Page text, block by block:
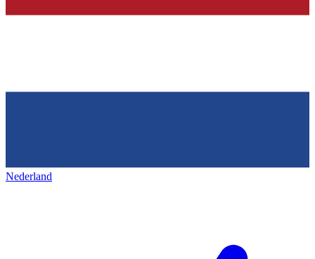
Nederland